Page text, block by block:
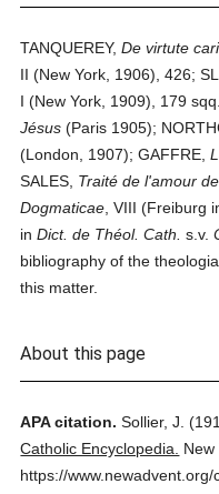
TANQUEREY,De virtute
II (New York, 1906), 426;
I (New York, 1909), 179
Jésus (Paris 1905);
(London, 1907); GAFFRE,
SALES, Traité de l'amour
Dogmaticae , VIII (Freiburg
inDict. de Théol. Cath. s.v.
bibliography of the
this matter.
About this page
APA citation. Sollier, J.
Catholic Encyclopedia.
New
https://